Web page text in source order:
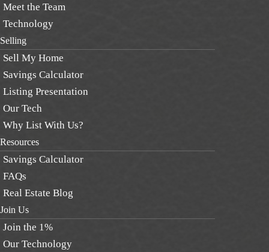
Meet the Team
Technology
Selling
Sell My Home
Savings Calculator
Listing Presentation
Our Tech
Why List With Us?
Resources
Savings Calculator
FAQs
Real Estate Blog
Join Us
Join the 1%
Our Technology